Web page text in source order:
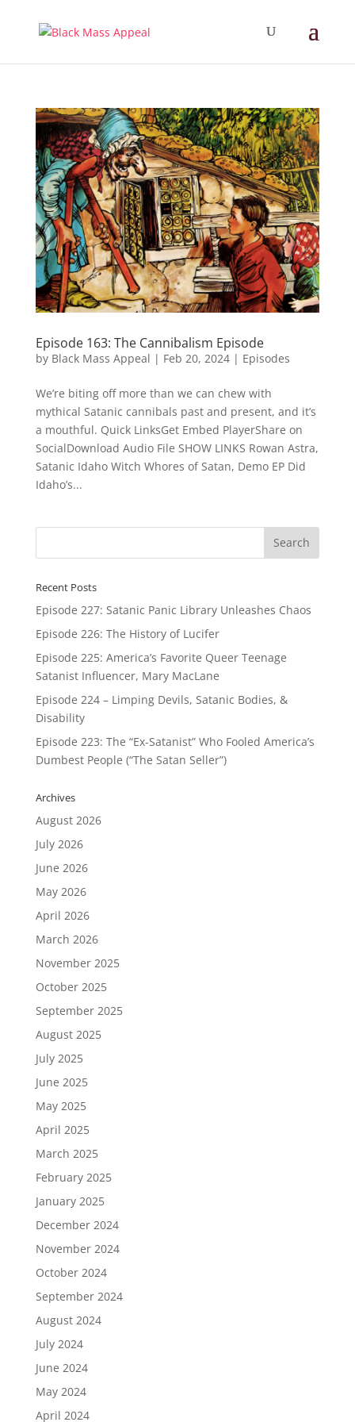
Episode 163: The Cannibalism Episode
by Black Mass Appeal | Feb 20, 2024| Episodes
We’re biting off more than we can chew with
mythical Satanic cannibals past and present, and it’s
a mouthful. Quick LinksGet Embed PlayerShare on
SocialDownload Audio File SHOW LINKS Rowan Astra,
Satanic Idaho Witch Whores of Satan, Demo EP Did
Idaho’s...
Recent Posts
Episode 227: Satanic Panic Library Unleashes Chaos
Episode 226: The History of Lucifer
Episode 225: America’s Favorite Queer Teenage
Satanist Influencer, Mary MacLane
Episode 224 – Limping Devils, Satanic Bodies, &
Disability
Episode 223: The “Ex-Satanist” Who Fooled America’s
Dumbest People (“The Satan Seller”)
Archives
August 2026
July 2026
June 2026
May 2026
April 2026
March 2026
November 2025
October 2025
September 2025
August 2025
July 2025
June 2025
May 2025
April 2025
March 2025
February 2025
January 2025
December 2024
November 2024
October 2024
September 2024
August 2024
July 2024
June 2024
May 2024
April 2024